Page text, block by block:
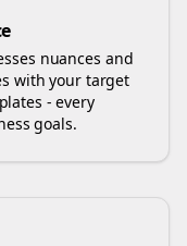
nuances and
with your target
- every
goals.